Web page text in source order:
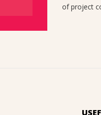
of project